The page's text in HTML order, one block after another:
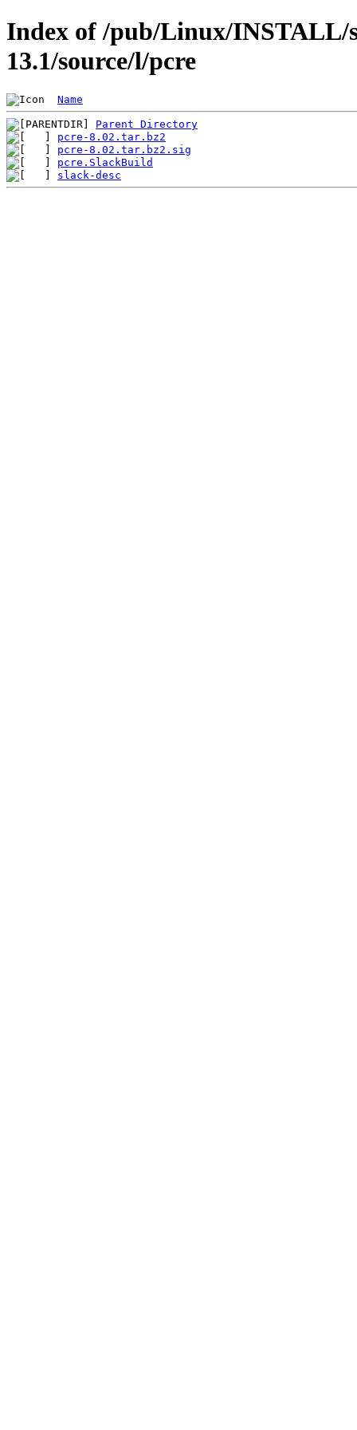
Index of /pub/Linux/INSTALL/
13.1/source/l/pcre
Name
Parent Directory
pcre-8.02.tar.bz2
pcre-8.02.tar.bz2.sig
pcre.SlackBuild
slack-desc